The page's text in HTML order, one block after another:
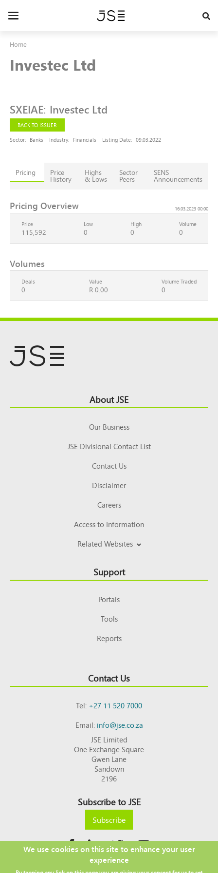
Toggle
Home
Investec Ltd
SXEIAE: Investec Ltd
BACK TO ISSUER
Sector: Banks Industry: Financials Listing Date: 09.03.2022
Pricing Price
History
Highs
& Lows
Sector
Peers
SENS
Announcements
Pricing Overview 16.03.2023 00:00
Price
115,592
Low
0
High
0
Volume
0
Volumes
Deals
0
Value
R 0.00
Volume Traded
0
Top About JSE
Our Business
JSE Divisional Contact List
Contact Us
Disclaimer
Careers
Access to Information
Related Websites
Support
Portals
Tools
Reports
Contact Us
Tel:+27 11 520 7000
Email:info@jse.co.za
JSE Limited
One Exchange Square
Gwen Lane
Sandown
2196
Subscribe to JSE
Subscribe
Copyright © 2026 JSE
We use cookies on this site to enhance your user
experience